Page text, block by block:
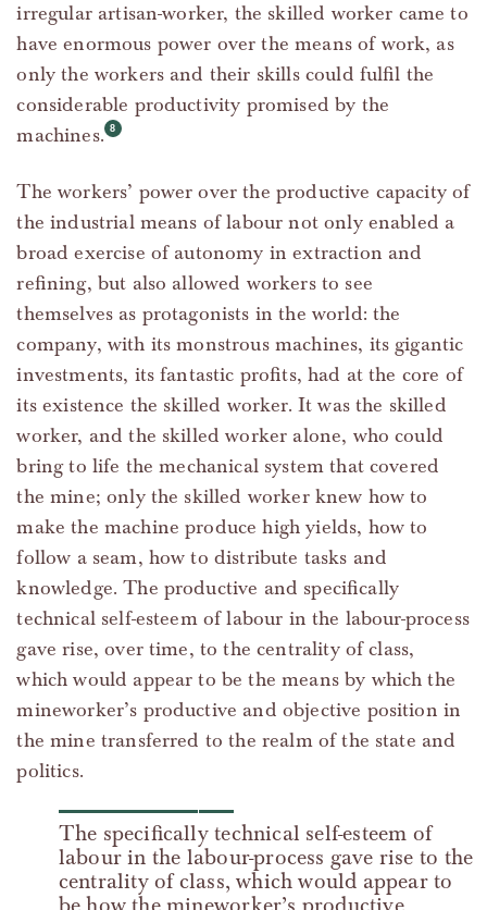
irregular artisan-worker, the skilled worker came to
have enormous power over the means of work, as
only the workers and their skills could fulfil the
considerable productivity promised by the
machines.
The workers’ power over the productive capacity of
the industrial means of labour not only enabled a
broad exercise of autonomy in extraction and
refining, but also allowed workers to see
themselves as protagonists in the world: the
company, with its monstrous machines, its gigantic
investments, its fantastic profits, had at the core of
its existence the skilled worker. It was the skilled
worker, and the skilled worker alone, who could
bring to life the mechanical system that covered
the mine; only the skilled worker knew how to
make the machine produce high yields, how to
follow a seam, how to distribute tasks and
knowledge. The productive and specifically
technical self-esteem of labour in the labour-process
gave rise, over time, to the centrality of class,
which would appear to be the means by which the
mineworker’s productive and objective position in
the mine transferred to the realm of the state and
politics.
The specifically technical self-esteem of
labour in the labour-process gave rise to the
centrality of class, which would appear to